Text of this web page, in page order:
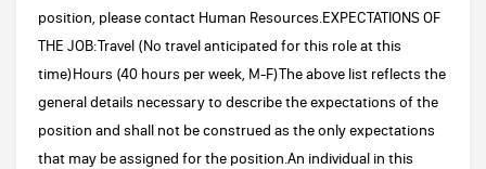
position, please contact Human Resources.EXPECTATIONS OF
THE JOB:Travel (No travel anticipated for this role at this
time)Hours (40 hours per week, M-F)The above list reflects the
general details necessary to describe the expectations of the
position and shall not be construed as the only expectations
that may be assigned for the position.An individual in this